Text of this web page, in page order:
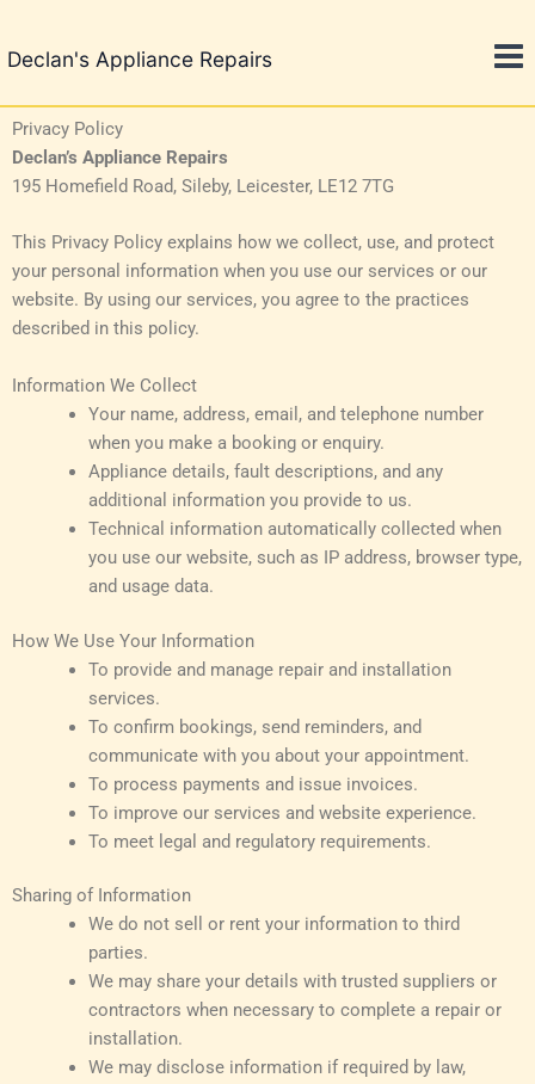
content
Declan's Appliance Repairs
Privacy Policy
Declan’s Appliance Repairs
195 Homefield Road, Sileby, Leicester, LE12 7TG
This Privacy Policy explains how we collect, use, and protect
your personal information when you use our services or our
website. By using our services, you agree to the practices
described in this policy.
Information We Collect
Your name, address, email, and telephone number
when you make a booking or enquiry.
Appliance details, fault descriptions, and any
additional information you provide to us.
Technical information automatically collected when
you use our website, such as IP address, browser type,
and usage data.
How We Use Your Information
To provide and manage repair and installation
services.
To confirm bookings, send reminders, and
communicate with you about your appointment.
To process payments and issue invoices.
To improve our services and website experience.
To meet legal and regulatory requirements.
Sharing of Information
We do not sell or rent your information to third
parties.
We may share your details with trusted suppliers or
contractors when necessary to complete a repair or
installation.
We may disclose information if required by law,